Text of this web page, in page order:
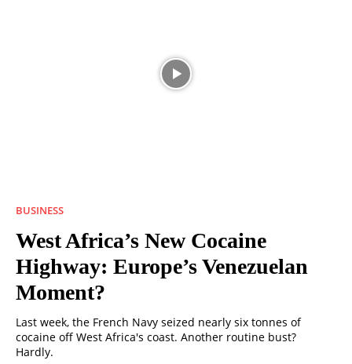
BUSINESS
West Africa’s New Cocaine
Highway: Europe’s Venezuelan
Moment?
Last week, the French Navy seized nearly six tonnes of
cocaine off West Africa's coast. Another routine bust?
Hardly.